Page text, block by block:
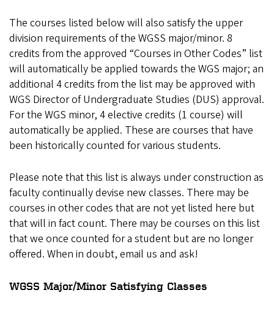
The courses listed below will also satisfy the upper
division requirements of the WGSS major/minor. 8
credits from the approved “Courses in Other Codes” list
will automatically be applied towards the WGS major; an
additional 4 credits from the list may be approved with
WGS Director of Undergraduate Studies (DUS) approval.
For the WGS minor, 4 elective credits (1 course) will
automatically be applied. These are courses that have
been historically counted for various students.
Please note that this list is always under construction as
faculty continually devise new classes. There may be
courses in other codes that are not yet listed here but
that will in fact count. There may be courses on this list
that we once counted for a student but are no longer
offered. When in doubt, email us and ask!
WGSS Major/Minor Satisfying Classes